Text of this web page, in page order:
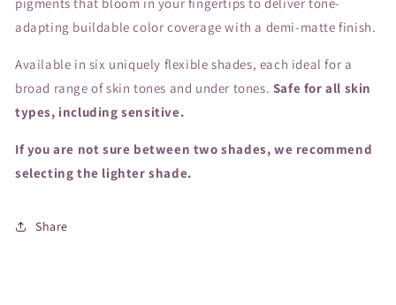
pigments that bloom in your fingertips to deliver tone-
adapting buildable color coverage with a demi-matte finish.
Available in six uniquely flexible shades, each ideal for a
broad range of skin tones and under tones. Safe for all skin
types, including sensitive.
If you are not sure between two shades, we recommend
selecting the lighter shade.
Share